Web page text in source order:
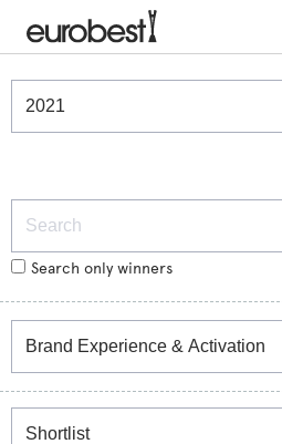
Winners & Shortlists
Search only winners